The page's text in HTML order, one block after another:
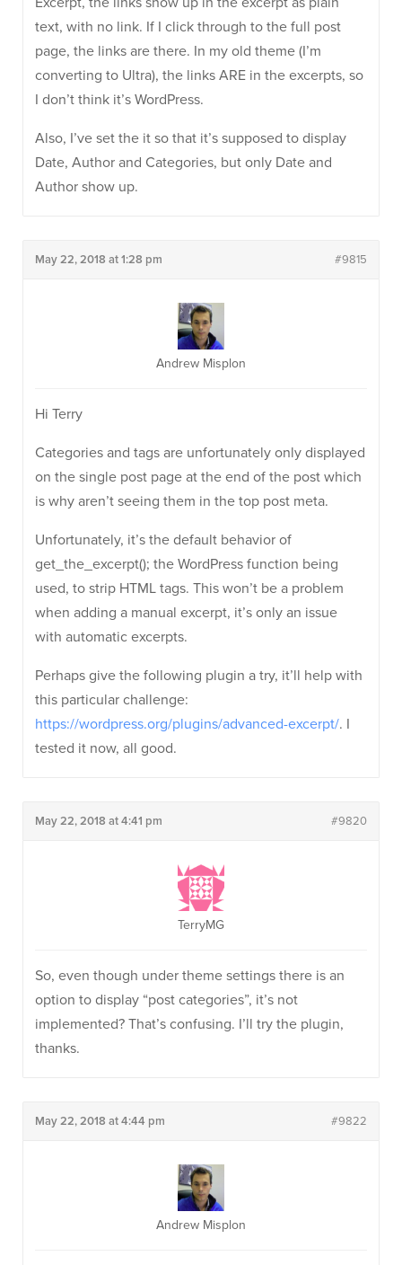
text, with no link. If I click through to the full post
page, the links are there. In my old theme (I’m
converting to Ultra), the links ARE in the excerpts, so
I don’t think it’s WordPress.
Also, I’ve set the it so that it’s supposed to display
Date, Author and Categories, but only Date and
Author show up.
May 22, 2018 at 1:28 pm #9815
Andrew Misplon
Hi Terry
Categories and tags are unfortunately only displayed
on the single post page at the end of the post which
is why aren’t seeing them in the top post meta.
Unfortunately, it’s the default behavior of
get_the_excerpt(); the WordPress function being
used, to strip HTML tags. This won’t be a problem
when adding a manual excerpt, it’s only an issue
with automatic excerpts.
Perhaps give the following plugin a try, it’ll help with
this particular challenge:
https://wordpress.org/plugins/advanced-excerpt/. I
tested it now, all good.
May 22, 2018 at 4:41 pm #9820
TerryMG
So, even though under theme settings there is an
option to display “post categories”, it’s not
implemented? That’s confusing. I’ll try the plugin,
thanks.
May 22, 2018 at 4:44 pm #9822
Andrew Misplon